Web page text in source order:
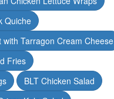
Quiche
Tarragon Cream Cheese
Fries
BLT Chicken Salad